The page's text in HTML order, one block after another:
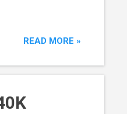
READ MORE »